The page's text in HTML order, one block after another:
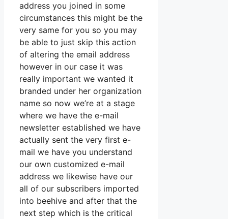
address you joined in some
circumstances this might be the
very same for you so you may
be able to just skip this action
of altering the email address
however in our case it was
really important we wanted it
branded under her organization
name so now we’re at a stage
where we have the e-mail
newsletter established we have
actually sent the very first e-
mail we have you understand
our own customized e-mail
address we likewise have our
all of our subscribers imported
into beehive and after that the
next step which is the critical